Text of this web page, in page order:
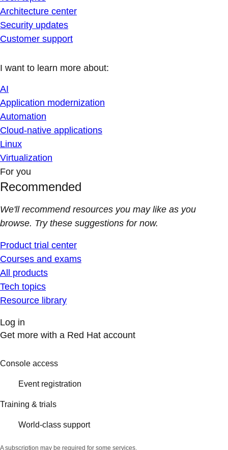
Architecture center
Security updates
Customer support
I want to learn more about:
AI
Application modernization
Automation
Cloud-native applications
Linux
Virtualization
For you
Recommended
We'll recommend resources you may like as you
browse. Try these suggestions for now.
Product trial center
Courses and exams
All products
Tech topics
Resource library
Log in
Get more with a Red Hat account
Console access
Event registration
Training & trials
World-class support
A subscription may be required for some services.